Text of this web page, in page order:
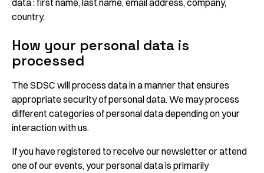
data : first name, last name, email address, company,
country.
How your personal data is
processed
The SDSC will process data in a manner that ensures
appropriate security of personal data. We may process
different categories of personal data depending on your
interaction with us.
If you have registered to receive our newsletter or attend
one of our events, your personal data is primarily